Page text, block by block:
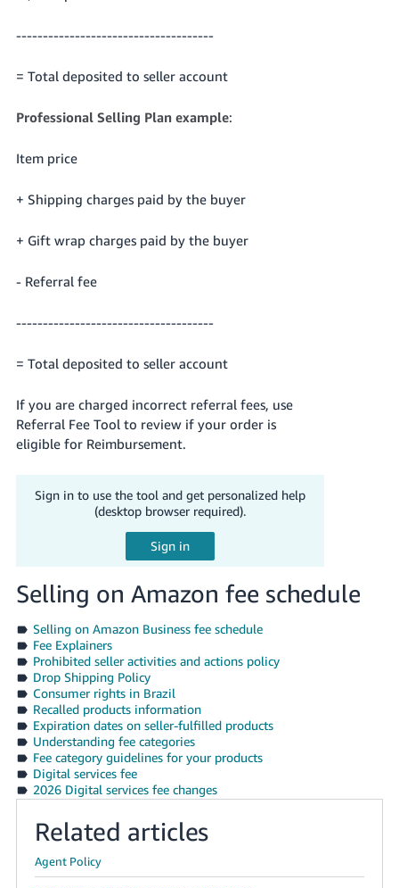
-------------------------------------
= Total deposited to seller account
Professional Selling Plan example:
Item price
+ Shipping charges paid by the buyer
+ Gift wrap charges paid by the buyer
- Referral fee
-------------------------------------
= Total deposited to seller account
If you are charged incorrect referral fees, use
Referral Fee Tool to review if your order is
eligible for Reimbursement.
Sign in to use the tool and get personalized help
(desktop browser required).
Selling on Amazon fee schedule
Selling on Amazon Business fee schedule
Fee Explainers
Prohibited seller activities and actions policy
Drop Shipping Policy
Consumer rights in Brazil
Recalled products information
Expiration dates on seller-fulfilled products
Understanding fee categories
Fee category guidelines for your products
Digital services fee
2026 Digital services fee changes
Related articles
Agent Policy